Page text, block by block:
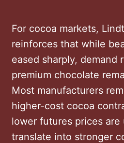
For cocoa markets,
reinforces that while
eased sharply, demand
premium chocolate
Most manufacturers
higher-cost cocoa
lower futures prices are
translate into stronger